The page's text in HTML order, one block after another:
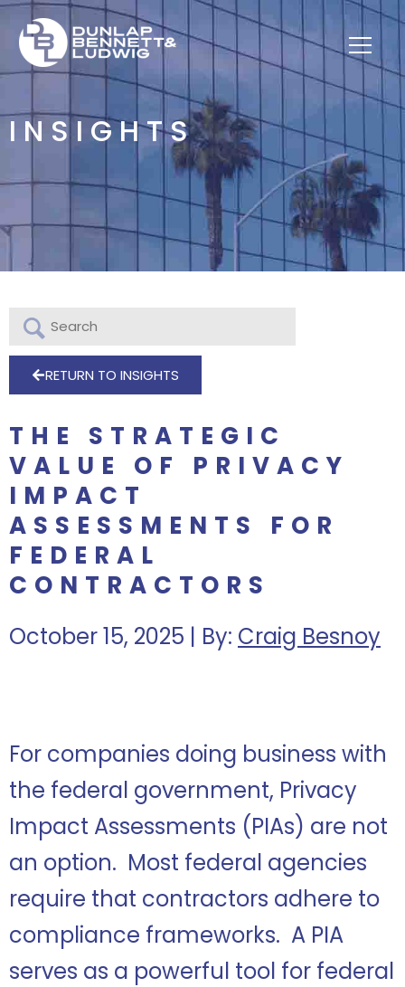
INSIGHTS
RETURN TO INSIGHTS
THE STRATEGIC
VALUE OF PRIVACY
IMPACT
ASSESSMENTS FOR
FEDERAL
CONTRACTORS
October 15, 2025 | By: Craig Besnoy
For companies doing business with
the federal government, Privacy
Impact Assessments (PIAs) are not
an option. Most federal agencies
require that contractors adhere to
compliance frameworks. A PIA
serves as a powerful tool for federal